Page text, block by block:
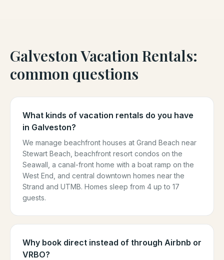
Galveston Vacation Rentals:
common questions
What kinds of vacation rentals do you have
in Galveston?
We manage beachfront houses at Grand Beach near
Stewart Beach, beachfront resort condos on the
Seawall, a canal-front home with a boat ramp on the
West End, and central downtown homes near the
Strand and UTMB. Homes sleep from 4 up to 17
guests.
Why book direct instead of through Airbnb or
VRBO?